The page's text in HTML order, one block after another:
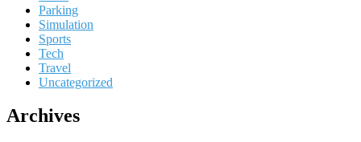
Parking
Simulation
Sports
Tech
Travel
Uncategorized
Archives